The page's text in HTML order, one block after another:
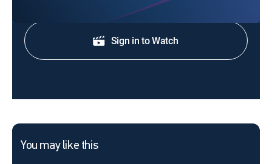
Sign in to Watch
You may like this